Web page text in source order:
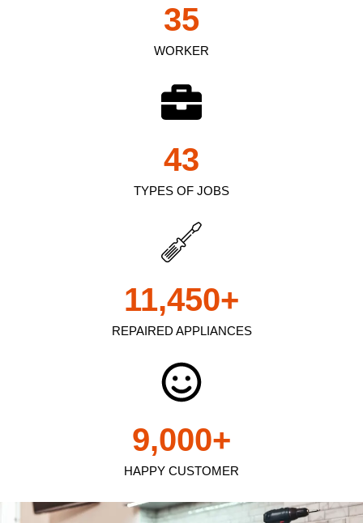
WORKER
35
TYPES OF JOBS
43
REPAIRED APPLIANCES
11,450+
HAPPY CUSTOMER
9,000+